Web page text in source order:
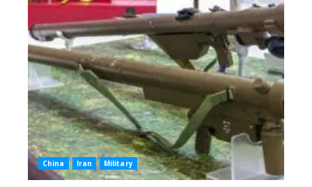
China Iran Military